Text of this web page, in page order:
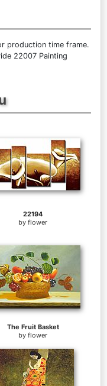
production time frame.
22007 Painting
22194
by flower
The Fruit Basket
by flower